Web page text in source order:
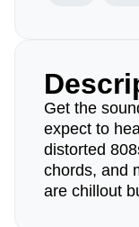
Get the
expect to
distorted
chords, and
are chillout